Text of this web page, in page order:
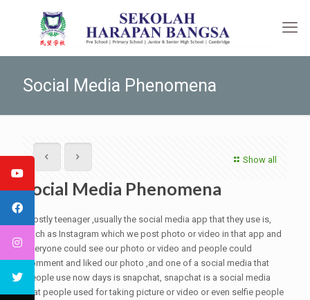
Social Media Phenomena
Show all
Social Media Phenomena
Mostly teenager ,usually the social media app that they use is,
such as Instagram which we post photo or video in that app and
everyone could see our photo or video and people could
comment and liked our photo ,and one of a social media that
people use now days is snapchat, snapchat is a social media
that people used for taking picture or video or even selfie people